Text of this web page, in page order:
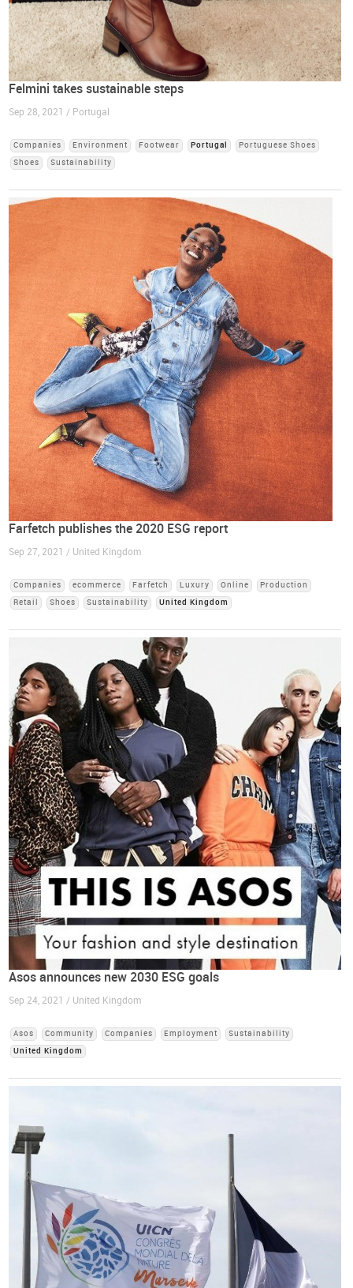
Felmini takes sustainable steps
Sep 28, 2021 / Portugal
Companies Environment Footwear Portugal
Portuguese Shoes
Shoes
Sustainability
Farfetch publishes the 2020 ESG report
Sep 27, 2021 / United Kingdom
Companies ecommerce Farfetch Luxury Online
Production
Retail
Shoes Sustainability United Kingdom
Asos announces new 2030 ESG goals
Sep 24, 2021 / United Kingdom
Asos Community Companies Employment
Sustainability
United Kingdom